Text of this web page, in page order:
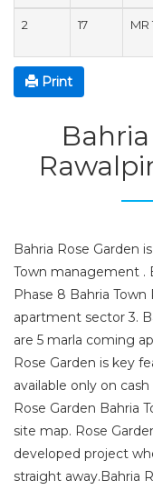
2 17 MR
Print
Bahria Rose Garden
Town management .
Phase 8 Bahria
apartment sector 3.
are 5 marla coming
Rose Garden is key
available only on
Rose Garden Bahria
site map. Rose
developed project
straight away.Bahria